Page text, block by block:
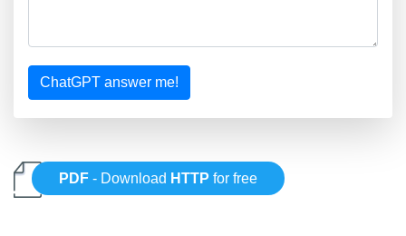
ChatGPT answer me!
PDF - Download HTTP for free